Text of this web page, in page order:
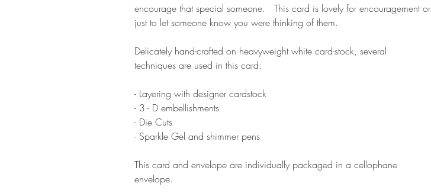
encourage that special someone. This card is lovely for encouragement or
just to let someone know you were thinking of them.
Delicately hand-crafted on heavyweight white card-stock, several
techniques are used in this card:
- Layering with designer cardstock
- 3 - D embellishments
- Die Cuts
- Sparkle Gel and shimmer pens
This card and envelope are individually packaged in a cellophane
envelope.